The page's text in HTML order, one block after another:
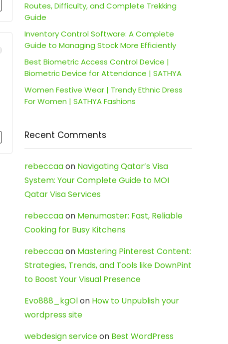
Routes, Difficulty, and Complete Trekking
Guide
Inventory Control Software: A Complete
Guide to Managing Stock More Efficiently
Best Biometric Access Control Device |
Biometric Device for Attendance | SATHYA
Women Festive Wear | Trendy Ethnic Dress
For Women | SATHYA Fashions
Recent Comments
rebeccaaon Navigating Qatar’s Visa
System: Your Complete Guide to MOI
Qatar Visa Services
rebeccaaon Menumaster: Fast, Reliable
Cooking for Busy Kitchens
rebeccaaon Mastering Pinterest Content:
Strategies, Trends, and Tools like DownPint
to Boost Your Visual Presence
Evo888_kgOlon How to Unpublish your
wordpress site
webdesign serviceon Best WordPress